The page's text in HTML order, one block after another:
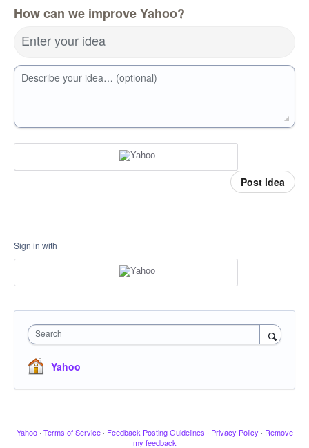
How can we improve Yahoo?
Enter your idea
Describe your idea… (optional)
Post idea
Sign in with
Search
Yahoo
Yahoo · Terms of Service · Feedback Posting Guidelines · Privacy Policy · Remove
my feedback